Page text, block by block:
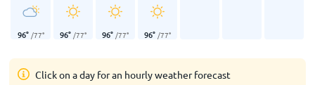
96° /77° 96° /77° 96° /77° 96° /77°
Click on a day for an hourly weather forecast